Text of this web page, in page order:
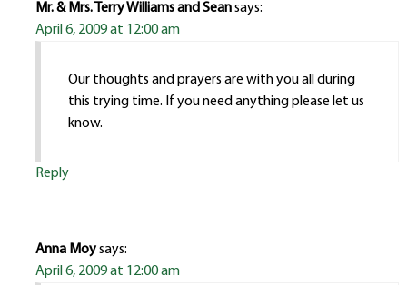
Mr. & Mrs. Terry Williams and Seansays:
April 6, 2009 at 12:00 am
Our thoughts and prayers are with you all during
this trying time. If you need anything please let us
know.
Reply
Anna Moysays:
April 6, 2009 at 12:00 am